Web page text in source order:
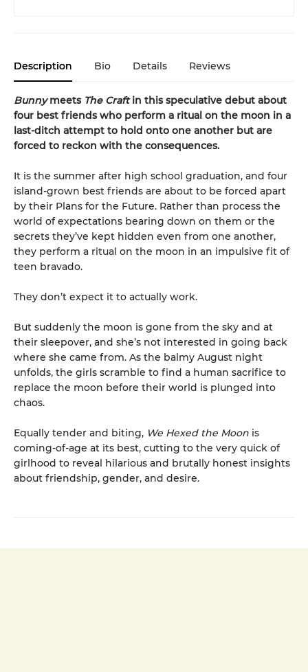
Description Bio Details Reviews
Bunnymeets The Craftin this speculative debut about
four best friends who perform a ritual on the moon in a
last-ditch attempt to hold onto one another but are
forced to reckon with the consequences.
It is the summer after high school graduation, and four
island-grown best friends are about to be forced apart
by their Plans for the Future. Rather than process the
world of expectations bearing down on them or the
secrets they’ve kept hidden even from one another,
they perform a ritual on the moon in an impulsive fit of
teen bravado.
They don’t expect it to actually work.
But suddenly the moon is gone from the sky and at
their sleepover, and she’s not interested in going back
where she came from. As the balmy August night
unfolds, the girls scramble to find a human sacrifice to
replace the moon before their world is plunged into
chaos.
Equally tender and biting, We Hexed the Moon is
coming-of-age at its best, cutting to the very quick of
girlhood to reveal hilarious and brutally honest insights
about friendship, gender, and desire.